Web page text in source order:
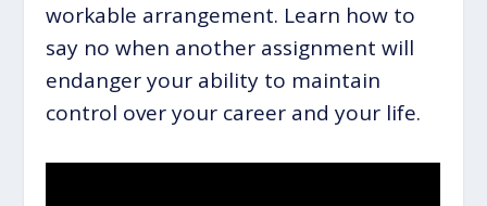
workable arrangement. Learn how to
say no when another assignment will
endanger your ability to maintain
control over your career and your life.